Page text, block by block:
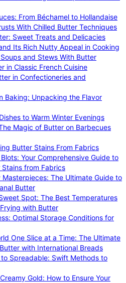
From Béchamel to Hollandaise
With Chilled Butter Techniques
Sweet Treats and Delicacies
Its Rich Nutty Appeal in Cooking
and Stews With Butter
in Classic French Cuisine
in Confectioneries and
Baking: Unpacking the Flavor
to Warm Winter Evenings
Magic of Butter on Barbecues
Butter Stains From Fabrics
Your Comprehensive Guide to
from Fabrics
The Ultimate Guide to
Butter
Spot: The Best Temperatures
with Butter
Optimal Storage Conditions for
One Slice at a Time: The Ultimate
with International Breads
Spreadable: Swift Methods to
Gold: How to Ensure Your